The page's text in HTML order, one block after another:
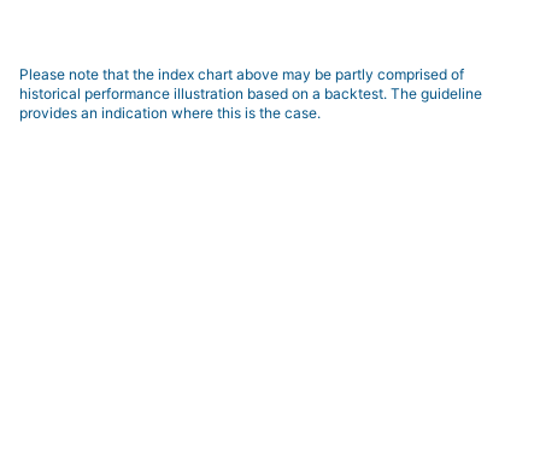
Please note that the index chart above may be partly comprised of
historical performance illustration based on a backtest. The guideline
provides an indication where this is the case.